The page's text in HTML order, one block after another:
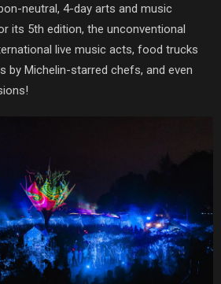
neutral, 4-day arts and music
its 5th edition, the unconventional
live music acts, food trucks
by Michelin-starred chefs, and even